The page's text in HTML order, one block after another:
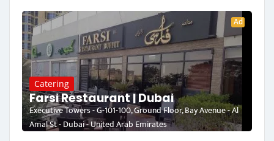
Ad
Catering
Farsi Restaurant | Dubai
Executive Towers - G-101-100, Ground Floor, Bay Avenue - Al
Amal St - Dubai - United Arab Emirates